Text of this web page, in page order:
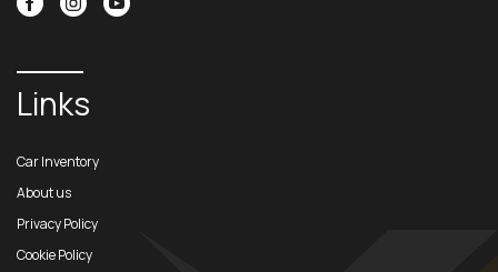
Links
Car Inventory
About us
Privacy Policy
Cookie Policy